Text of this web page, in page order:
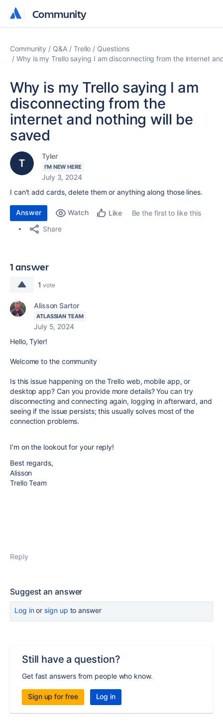
Community
Community
Community Q&A Trello
Questions
Why is my Trello saying I am disconnecting from the internet
Why is my Trello saying I am
disconnecting from the
internet and nothing will be
saved
Tyler
I'M NEW HERE
July 3, 2024
I can't add cards, delete them or anything along those lines.
Answer Watch Like
Be the first to like this
Share
1 answer
1 vote
Alisson Sartor
ATLASSIAN TEAM
July 5, 2024
Hello, Tyler!
Welcome to the community
Is this issue happening on the Trello web, mobile app, or
desktop app? Can you provide more details? You can try
disconnecting and connecting again, logging in afterward, and
seeing if the issue persists; this usually solves most of the
connection problems.
I’m on the lookout for your reply!
Best regards,
Alisson
Trello Team
Reply
Suggest an answer
Log inor sign up to answer
Still have a question?
Get fast answers from people who know.
Sign up for free Log in